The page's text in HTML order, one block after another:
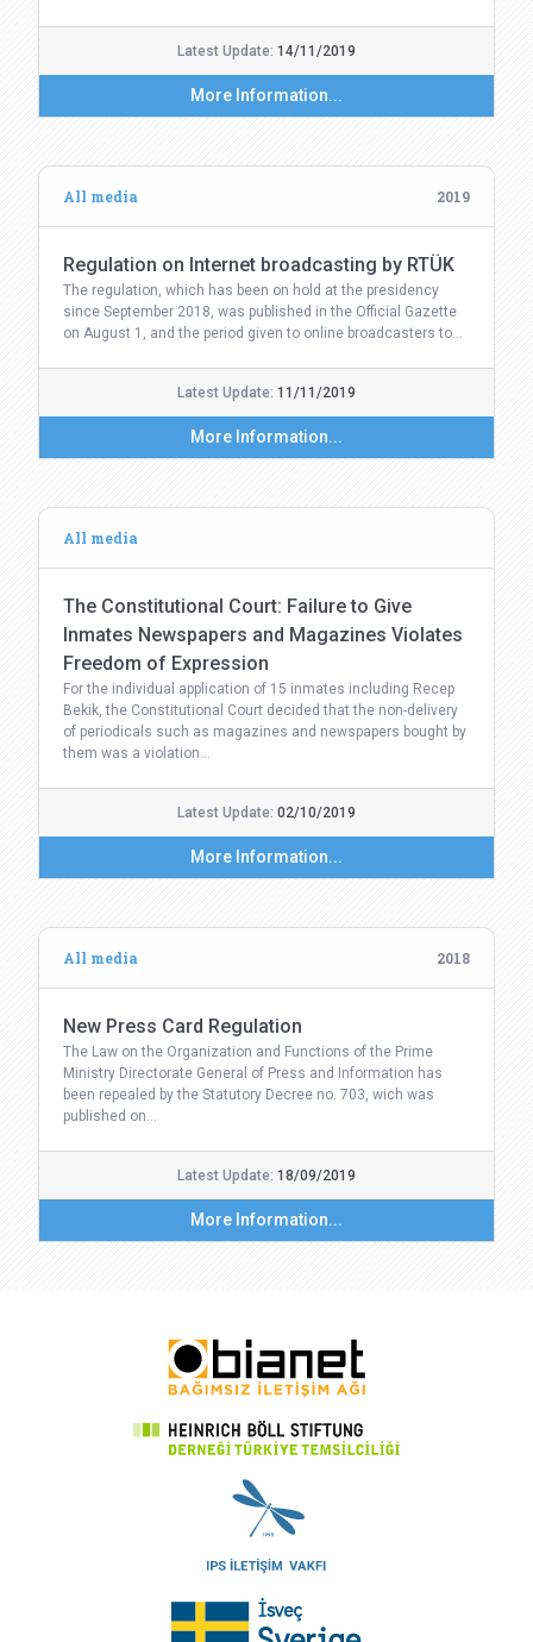
Latest Update: 14/11/2019
More Information...
All media 2019
Regulation on Internet broadcasting by RTÜK
The regulation, which has been on hold at the presidency
since September 2018, was published in the Official Gazette
on August 1, and the period given to online broadcasters to…
Latest Update: 11/11/2019
More Information...
All media
The Constitutional Court: Failure to Give
Inmates Newspapers and Magazines Violates
Freedom of Expression
For the individual application of 15 inmates including Recep
Bekik, the Constitutional Court decided that the non-delivery
of periodicals such as magazines and newspapers bought by
them was a violation…
Latest Update: 02/10/2019
More Information...
All media 2018
New Press Card Regulation
The Law on the Organization and Functions of the Prime
Ministry Directorate General of Press and Information has
been repealed by the Statutory Decree no. 703, wich was
published on…
Latest Update: 18/09/2019
More Information...